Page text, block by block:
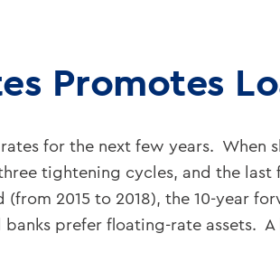
Promotes
for the next few years. When
tightening cycles, and the
2015 to 2018), the 10-year
prefer floating-rate assets.